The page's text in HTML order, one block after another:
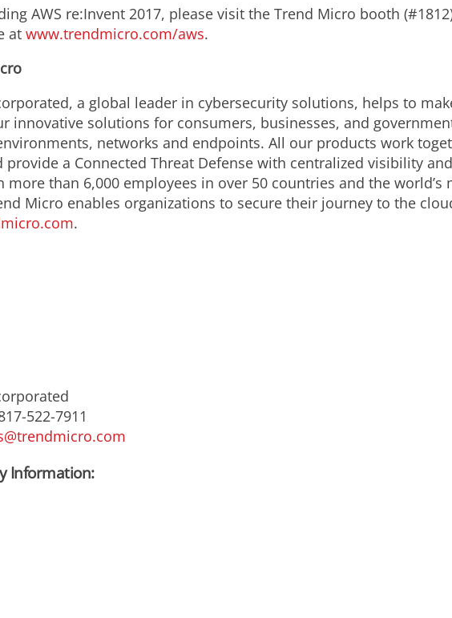
AWS re:Invent 2017, please visit the Trend Micro booth
at www.trendmicro.com/aws.
a global leader in cybersecurity solutions, helps to
innovative solutions for consumers, businesses, and
networks and endpoints. All our products work
provide a Connected Threat Defense with centralized visibility
more than 6,000 employees in over 50 countries and the world’s
Micro enables organizations to secure their journey to the
.
522-7911
Information: